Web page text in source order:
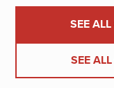
SEE
SEE